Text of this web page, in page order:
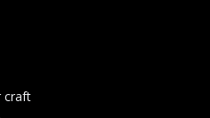
craft